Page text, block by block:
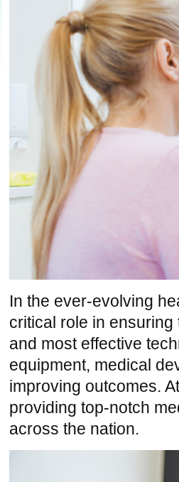
In the ever-evolving
critical role in
and most effective
equipment, medical
improving outcomes.
providing top-notch
across the nation.